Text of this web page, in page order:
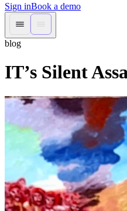
Sign inBook a demo
blog
IT’s Silent